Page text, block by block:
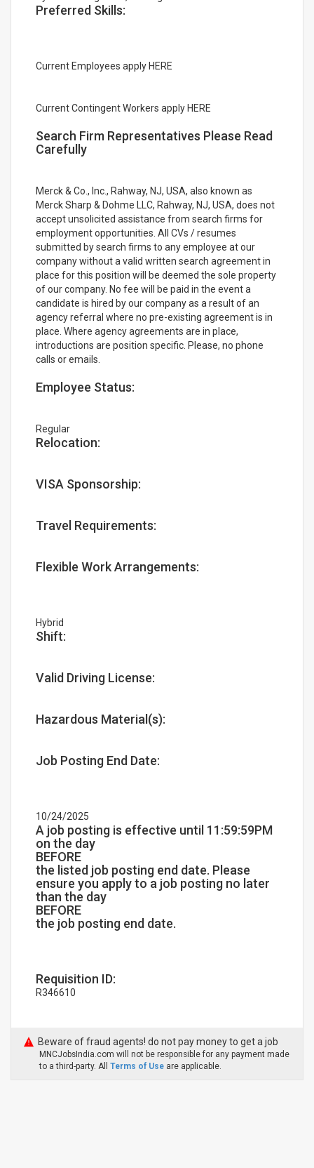
Preferred Skills:
Current Employees apply HERE
Current Contingent Workers apply HERE
Search Firm Representatives Please Read
Carefully
Merck & Co., Inc., Rahway, NJ, USA, also known as
Merck Sharp & Dohme LLC, Rahway, NJ, USA, does not
accept unsolicited assistance from search firms for
employment opportunities. All CVs / resumes
submitted by search firms to any employee at our
company without a valid written search agreement in
place for this position will be deemed the sole property
of our company. No fee will be paid in the event a
candidate is hired by our company as a result of an
agency referral where no pre-existing agreement is in
place. Where agency agreements are in place,
introductions are position specific. Please, no phone
calls or emails.
Employee Status:
Regular
Relocation:
VISA Sponsorship:
Travel Requirements:
Flexible Work Arrangements:
Hybrid
Shift:
Valid Driving License:
Hazardous Material(s):
Job Posting End Date:
10/24/2025
A job posting is effective until 11:59:59PM
on the day
BEFORE
the listed job posting end date. Please
ensure you apply to a job posting no later
than the day
BEFORE
the job posting end date.
Requisition ID:
R346610
Beware of fraud agents! do not pay money to get a job
MNCJobsIndia.com will not be responsible for any payment made
to a third-party. All Terms of Use are applicable.